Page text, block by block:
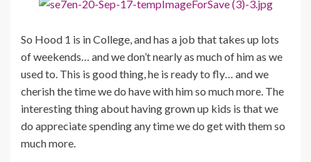
So Hood 1 is in College, and has a job that takes up lots
of weekends… and we don’t nearly as much of him as we
used to. This is good thing, he is ready to fly… and we
cherish the time we do have with him so much more. The
interesting thing about having grown up kids is that we
do appreciate spending any time we do get with them so
much more.